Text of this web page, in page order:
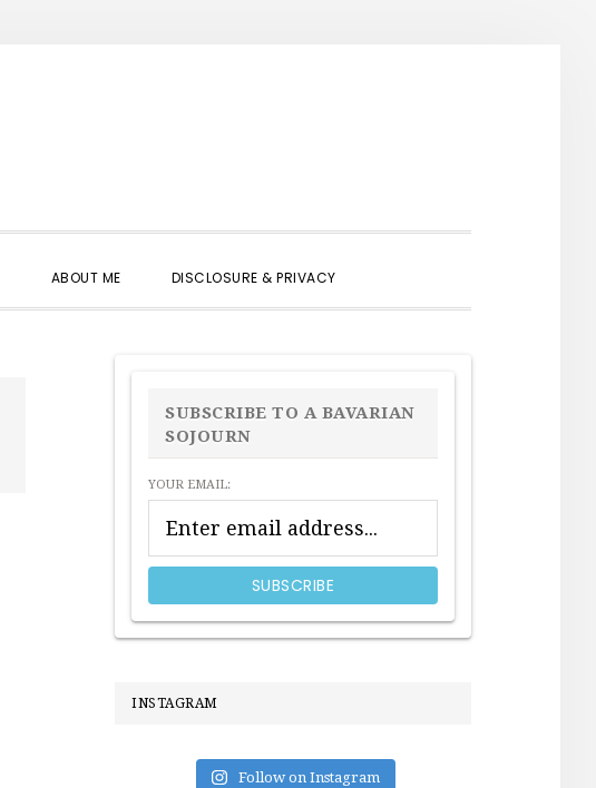
ABOUT ME DISCLOSURE & PRIVACY
PRIMARY
SIDEBAR
SUBSCRIBE TO A BAVARIAN
SOJOURN
YOUR EMAIL:
INSTAGRAM
Follow on Instagram